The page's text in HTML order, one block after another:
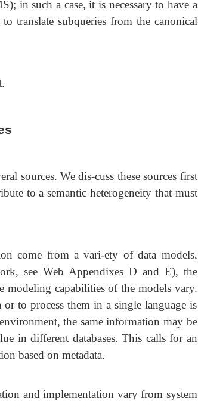
in such a case, it is necessary to have a
translate subqueries from the canonical
sources. We dis-cuss these sources first
to a semantic heterogeneity that must
come from a vari-ety of data models,
see Web Appendixes D and E), the
modeling capabilities of the models vary.
to process them in a single language is
the same information may be
in different databases. This calls for an
based on metadata.
and implementation vary from system